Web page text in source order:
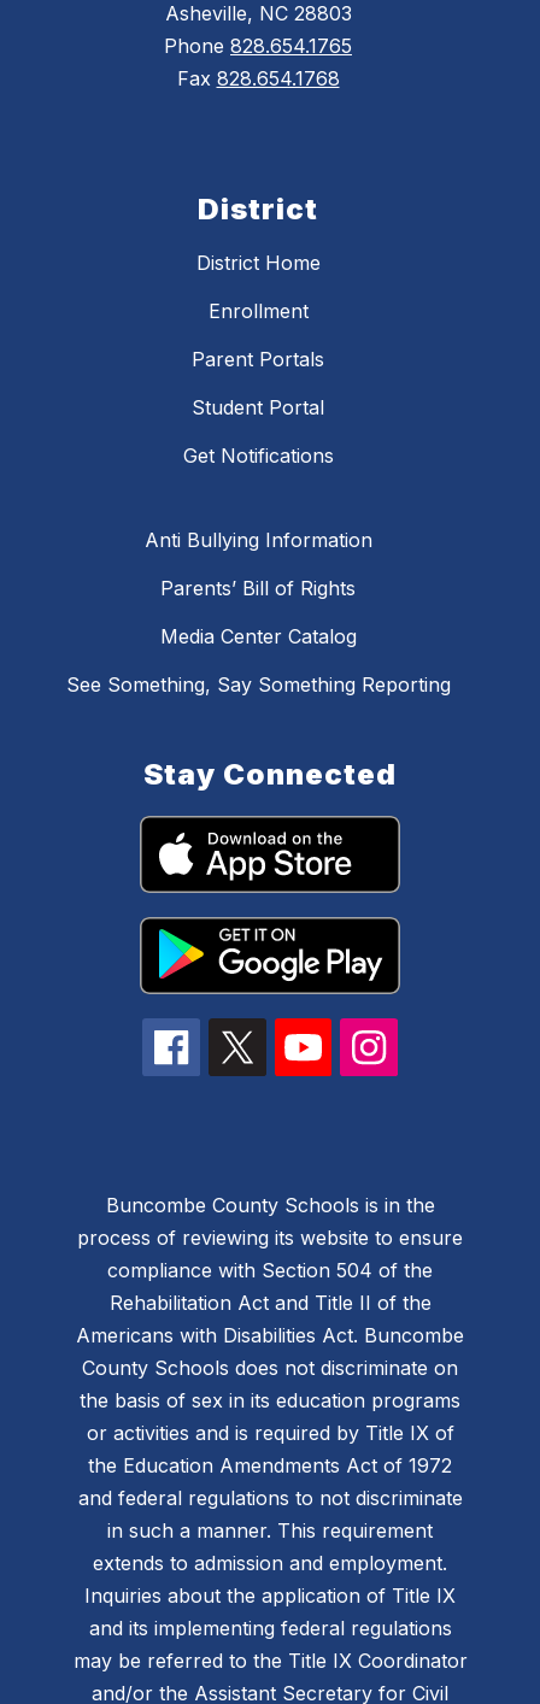
Asheville, NC 28803
Phone 828.654.1765
Fax 828.654.1768
District
District Home
Enrollment
Parent Portals
Student Portal
Get Notifications
Anti Bullying Information
Parents’ Bill of Rights
Media Center Catalog
See Something, Say Something Reporting
Stay Connected
Buncombe County Schools is in the
process of reviewing its website to ensure
compliance with Section 504 of the
Rehabilitation Act and Title II of the
Americans with Disabilities Act. Buncombe
County Schools does not discriminate on
the basis of sex in its education programs
or activities and is required by Title IX of
the Education Amendments Act of 1972
and federal regulations to not discriminate
in such a manner. This requirement
extends to admission and employment.
Inquiries about the application of Title IX
and its implementing federal regulations
may be referred to the Title IX Coordinator
and/or the Assistant Secretary for Civil